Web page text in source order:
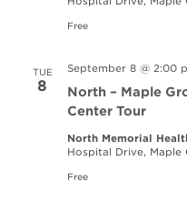
Free
TUE
8
September 8 @ 2:00
North – Maple
Center Tour
North Memorial
Hospital Drive, Maple
Free